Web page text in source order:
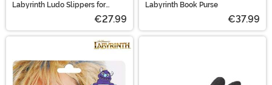
Labyrinth Ludo Slippers for
€27.99
Labyrinth Book Purse
€37.99